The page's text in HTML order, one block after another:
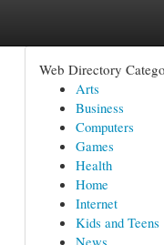
Web Directory
Arts
Business
Computers
Games
Health
Home
Internet
Kids and Teens
News